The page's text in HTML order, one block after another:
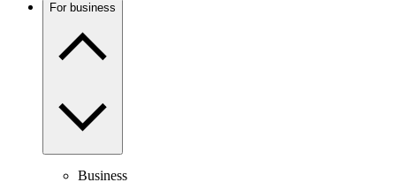
For business
Business